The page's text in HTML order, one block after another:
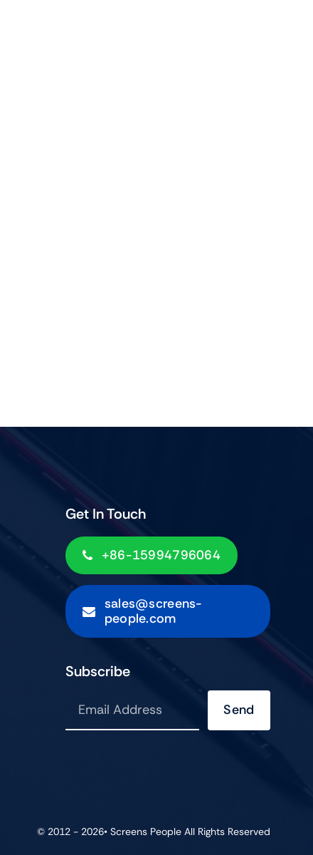
Get In Touch
+86-15994796064
sales@screens-
people.com
Subscribe
Send
© 2012 - 2026• Screens PeopleAll Rights Reserved